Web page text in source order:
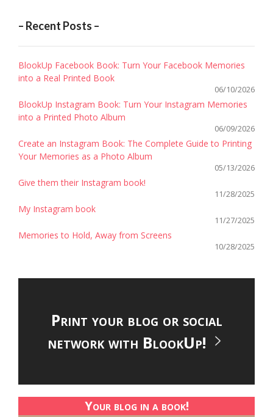
– Recent Posts –
BlookUp Facebook Book: Turn Your Facebook Memories
into a Real Printed Book
06/10/2026
BlookUp Instagram Book: Turn Your Instagram Memories
into a Printed Photo Album
06/09/2026
Create an Instagram Book: The Complete Guide to Printing
Your Memories as a Photo Album
05/13/2026
Give them their Instagram book!
11/28/2025
My Instagram book
11/27/2025
Memories to Hold, Away from Screens
10/28/2025
Print your blog or social
network with BlookUp!
Your blog in a book!